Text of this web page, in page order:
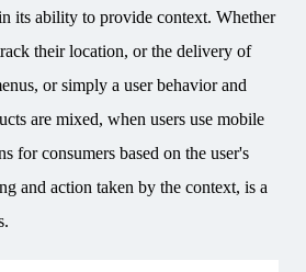
its ability to provide context. Whether
their location, or the delivery of
or simply a user behavior and
are mixed, when users use mobile
for consumers based on the user's
and action taken by the context, is a